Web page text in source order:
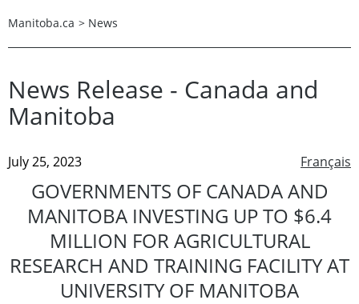
Manitoba.ca > News
News Release - Canada and
Manitoba
Français
July 25, 2023
GOVERNMENTS OF CANADA AND
MANITOBA INVESTING UP TO $6.4
MILLION FOR AGRICULTURAL
RESEARCH AND TRAINING FACILITY AT
UNIVERSITY OF MANITOBA